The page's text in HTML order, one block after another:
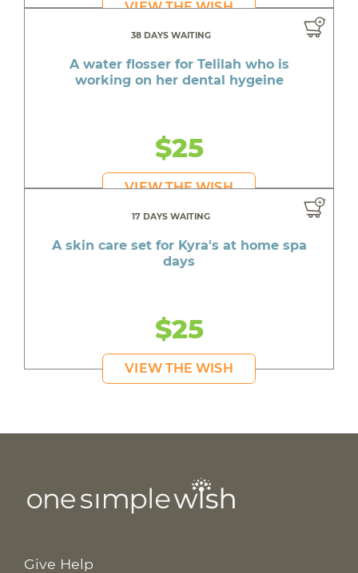
VIEW THE WISH
38 DAYS WAITING
A water flosser for Telilah who is
working on her dental hygeine
$25
VIEW THE WISH
17 DAYS WAITING
A skin care set for Kyra's at home spa
days
$25
VIEW THE WISH
Give Help